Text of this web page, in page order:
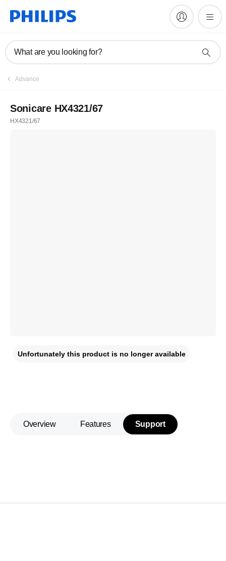
What are you looking for?
Advance
Sonicare HX4321/67
HX4321/67
Unfortunately this product is no longer available
Overview Features Support